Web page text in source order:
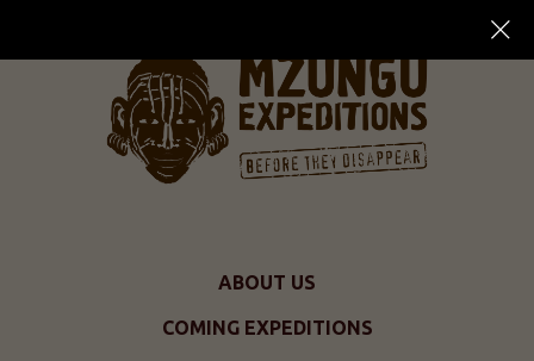
ABOUT US
COMING EXPEDITIONS